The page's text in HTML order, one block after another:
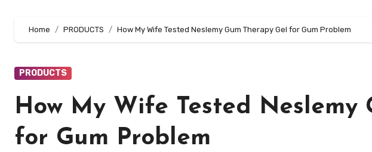
Home PRODUCTS How My Wife Tested Neslemy Gum Therapy Gel for Gum Problem
PRODUCTS
How My Wife Tested Neslemy
for Gum Problem